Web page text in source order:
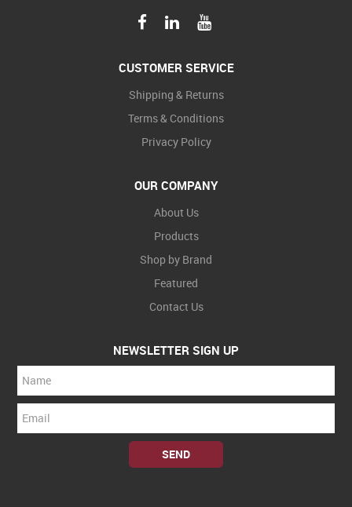
CUSTOMER SERVICE
Shipping & Returns
Terms & Conditions
Privacy Policy
OUR COMPANY
About Us
Products
Shop by Brand
Featured
Contact Us
NEWSLETTER SIGN UP